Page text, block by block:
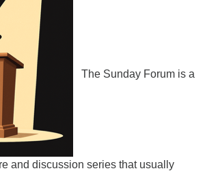
The Sunday Forum is a
and discussion series that usually